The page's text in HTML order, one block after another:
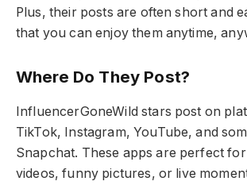
Plus, their posts are often short and
that you can enjoy them anytime,
Where Do They Post?
InfluencerGoneWild stars post on
TikTok, Instagram, YouTube, and
Snapchat. These apps are perfect
videos, funny pictures, or live